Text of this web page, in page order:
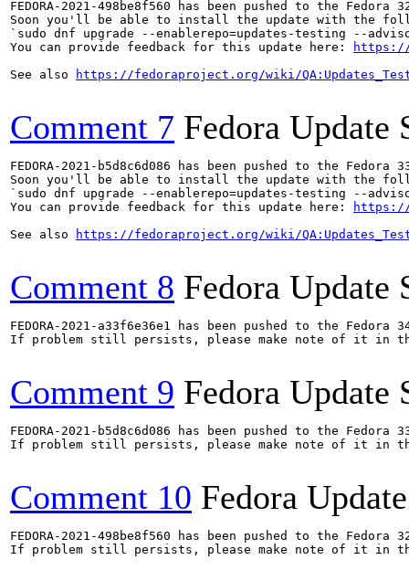
FEDORA-2021-498be8f560 has been pushed to the
Soon you'll be able to install the update with the
`sudo dnf upgrade --enablerepo=updates-testing --
You can provide feedback for this update here:
https://
See also
https://fedoraproject.org/wiki/
Comment 7 Fedora Update
FEDORA-2021-b5d8c6d086 has been pushed to the
Soon you'll be able to install the update with the
`sudo dnf upgrade --enablerepo=updates-testing --
You can provide feedback for this update here:
https://
See also
https://fedoraproject.org/wiki/
Comment 8 Fedora Update
FEDORA-2021-a33f6e36e1 has been pushed to the
If problem still persists, please make note of it in
Comment 9 Fedora Update
FEDORA-2021-b5d8c6d086 has been pushed to the
If problem still persists, please make note of it in
Comment 10 Fedora
FEDORA-2021-498be8f560 has been pushed to the
If problem still persists, please make note of it in